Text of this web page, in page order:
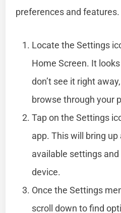
preferences and features.
Locate the Settings
Home Screen. It
don’t see it right
browse through your
Tap on the Settings
app. This will bring up
available settings
device.
Once the Settings
scroll down to find